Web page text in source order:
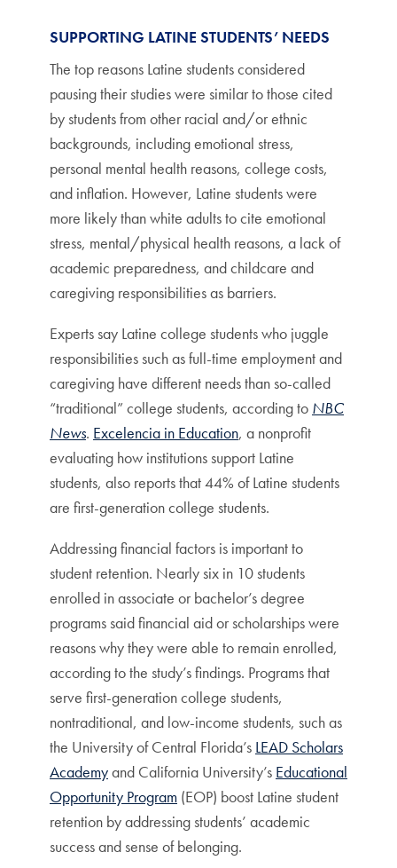
SUPPORTING LATINE STUDENTS’ NEEDS
The top reasons Latine students considered
pausing their studies were similar to those cited
by students from other racial and/or ethnic
backgrounds, including emotional stress,
personal mental health reasons, college costs,
and inflation. However, Latine students were
more likely than white adults to cite emotional
stress, mental/physical health reasons, a lack of
academic preparedness, and childcare and
caregiving responsibilities as barriers.
Experts say Latine college students who juggle
responsibilities such as full-time employment and
caregiving have different needs than so-called
“traditional” college students, according to NBC
News. Excelencia in Education, a nonprofit
evaluating how institutions support Latine
students, also reports that 44% of Latine students
are first-generation college students.
Addressing financial factors is important to
student retention. Nearly six in 10 students
enrolled in associate or bachelor’s degree
programs said financial aid or scholarships were
reasons why they were able to remain enrolled,
according to the study’s findings. Programs that
serve first-generation college students,
nontraditional, and low-income students, such as
the University of Central Florida’s LEAD Scholars
Academyand California University’s Educational
Opportunity Program (EOP) boost Latine student
retention by addressing students’ academic
success and sense of belonging.